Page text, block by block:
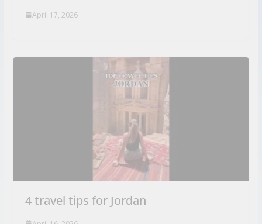
April 17, 2026
4 travel tips for Jordan